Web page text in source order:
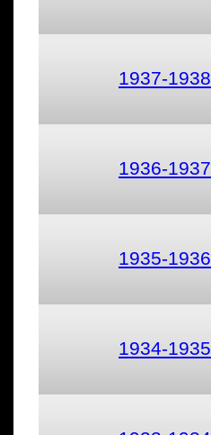
1937-1938
1936-1937
1935-1936
1934-1935